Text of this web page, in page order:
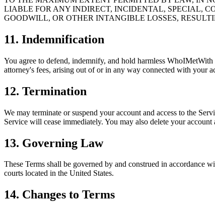
LIABLE FOR ANY INDIRECT, INCIDENTAL, SPECIAL,
GOODWILL, OR OTHER INTANGIBLE LOSSES,
11. Indemnification
You agree to defend, indemnify, and hold harmless
attorney's fees, arising out of or in any way connected with your
12. Termination
We may terminate or suspend your account and access to the
Service will cease immediately. You may also delete your
13. Governing Law
These Terms shall be governed by and construed in accordance
courts located in the United States.
14. Changes to Terms